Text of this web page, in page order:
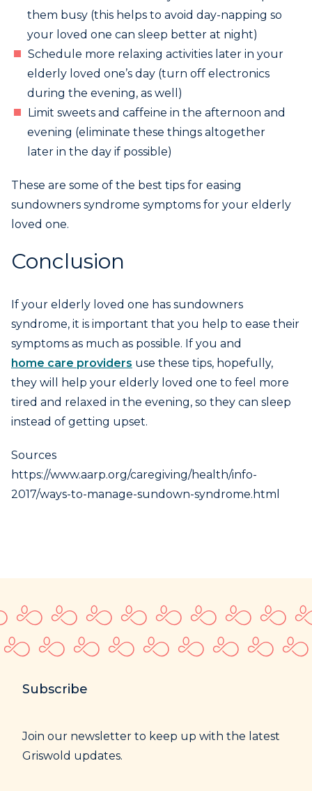
them busy (this helps to avoid day-napping so
your loved one can sleep better at night)
Schedule more relaxing activities later in your
elderly loved one’s day (turn off electronics
during the evening, as well)
Limit sweets and caffeine in the afternoon and
evening (eliminate these things altogether
later in the day if possible)
These are some of the best tips for easing
sundowners syndrome symptoms for your elderly
loved one.
Conclusion
If your elderly loved one has sundowners
syndrome, it is important that you help to ease their
symptoms as much as possible. If you and
home care providers use these tips, hopefully,
they will help your elderly loved one to feel more
tired and relaxed in the evening, so they can sleep
instead of getting upset.
Sources
https://www.aarp.org/caregiving/health/info-
2017/ways-to-manage-sundown-syndrome.html
Subscribe
Join our newsletter to keep up with the latest
Griswold updates.